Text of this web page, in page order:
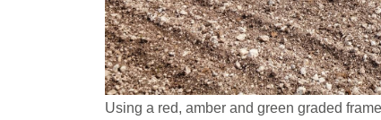
Using a red, amber and green graded